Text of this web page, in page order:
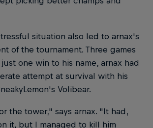
situation also led to arnax's
of the tournament. Three games
one win to his name, arnax had
attempt at survival with his
Volibear.
the tower," says arnax. "It had,
it, but I managed to kill him